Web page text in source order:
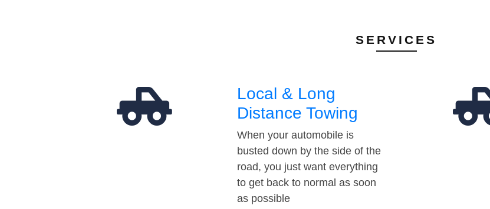
SERVICES
Local & Long
Distance Towing
When your automobile is
busted down by the side of the
road, you just want everything
to get back to normal as soon
as possible